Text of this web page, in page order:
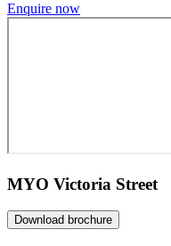
Enquire now
MYO Victoria Street
Download brochure